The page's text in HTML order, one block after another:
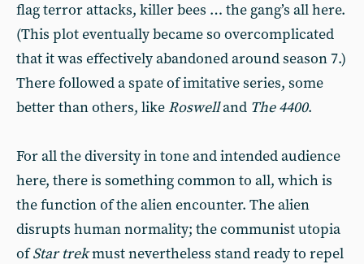
flag terror attacks, killer bees … the gang’s all here.
(This plot eventually became so overcomplicated
that it was effectively abandoned around season 7.)
There followed a spate of imitative series, some
better than others, like Roswelland The 4400.
For all the diversity in tone and intended audience
here, there is something common to all, which is
the function of the alien encounter. The alien
disrupts human normality; the communist utopia
ofStar trekmust nevertheless stand ready to repel